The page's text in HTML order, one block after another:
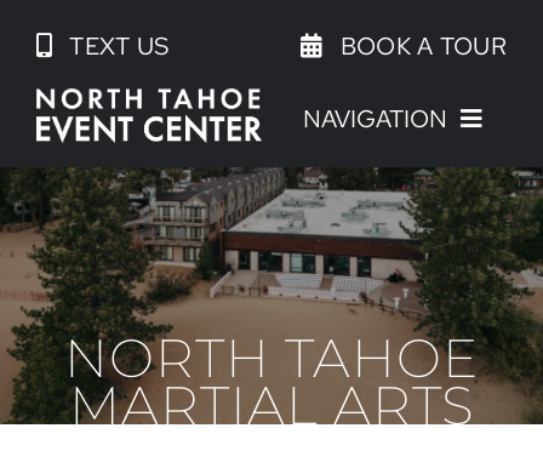
content
TEXT US BOOK A TOUR
NAVIGATION
NORTH TAHOE
MARTIAL ARTS